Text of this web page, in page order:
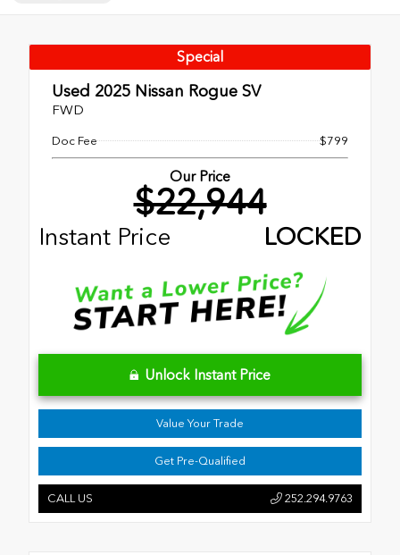
Special
Used 2025 Nissan Rogue SV
FWD
Doc Fee $799
Our Price
$22,944
Instant Price LOCKED
Unlock Instant Price
Value Your Trade
Get Pre-Qualified
CALL US 252.294.9763